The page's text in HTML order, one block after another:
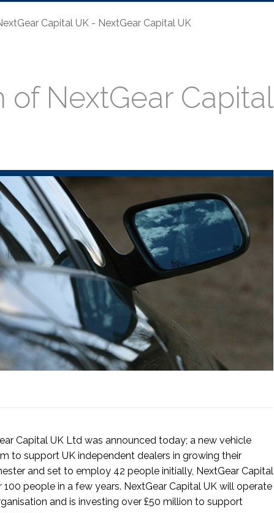
Capital UK - NextGear Capital UK
of NextGear Capital
Capital UK Ltd was announced today; a new vehicle
to support UK independent dealers in growing their
and set to employ 42 people initially, NextGear Capital
people in a few years. NextGear Capital UK will operate
and is investing over £50 million to support